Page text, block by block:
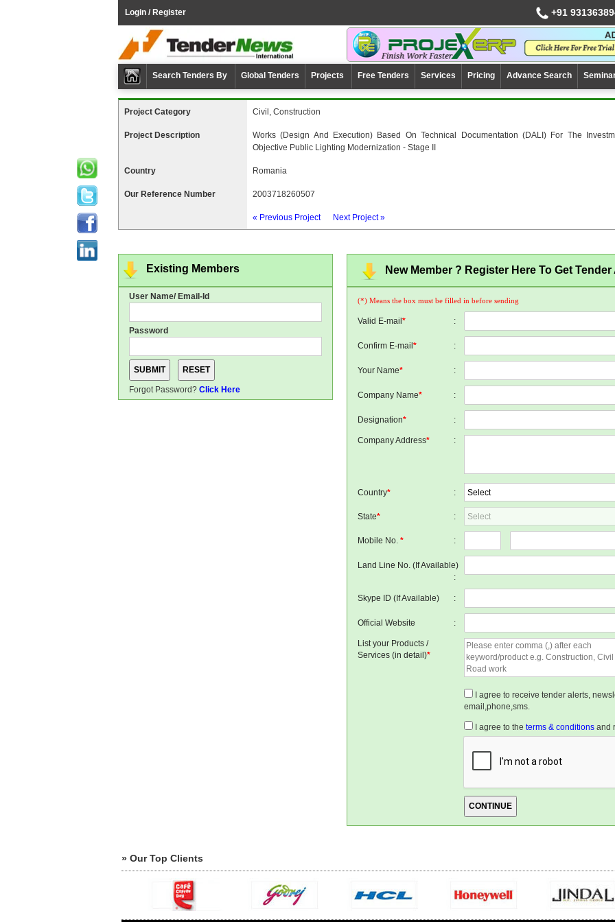
Login / Register +91
Search Tenders By Global Tenders Projects Free Tenders Services Pricing Advance Search
Project Category Civil, Construction
Project Description
Works (design And Execution) Based On Technical Documentation (DALI) For The
Objective Public Lighting Modernization - Stage II
Country Romania
Our Reference Number 2003718260507
« Previous Project Next Project »
Existing Members
User Name/ Email-Id
Password
Forgot Password? Click Here
New Member ? Register Here To Get
(*) Means the box must be filled in before sending
Valid E-mail* :
Confirm E-mail* :
Your Name* :
Company Name* :
Designation* :
Company Address* :
Country* :
State* :
Mobile No.* :
Land Line No. (If Available)
:
Skype ID (If Available) :
Official Website :
List your Products /
Services (in detail)*
I agree to receive tender alerts,
email,phone,sms.
I agree to theterms & conditions and
» Our Top Clients